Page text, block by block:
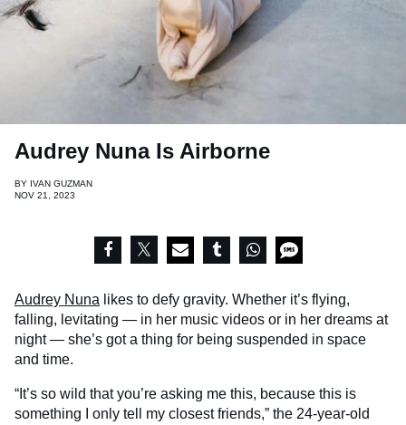
Audrey Nuna Is Airborne
BY IVAN GUZMAN
NOV 21, 2023
Audrey Nuna likes to defy gravity. Whether it’s flying,
falling, levitating — in her music videos or in her dreams at
night — she’s got a thing for being suspended in space
and time.
“It’s so wild that you’re asking me this, because this is
something I only tell my closest friends,” the 24-year-old